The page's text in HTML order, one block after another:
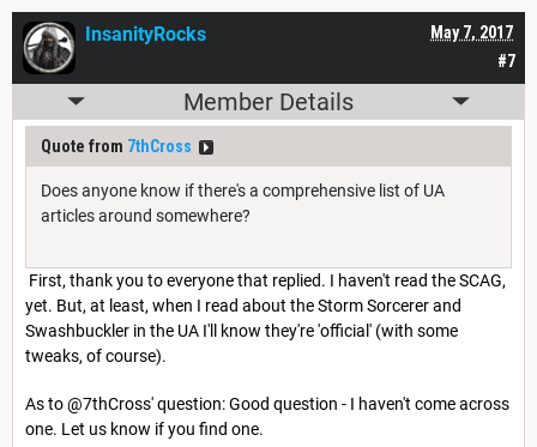
#7
May 7, 2017
InsanityRocks
Member Details
Quote from 7thCross
Does anyone know if there's a comprehensive list of UA
articles around somewhere?
First, thank you to everyone that replied. I haven't read the SCAG,
yet. But, at least, when I read about the Storm Sorcerer and
Swashbuckler in the UA I'll know they're 'official' (with some
tweaks, of course).
As to @7thCross' question: Good question - I haven't come across
one. Let us know if you find one.